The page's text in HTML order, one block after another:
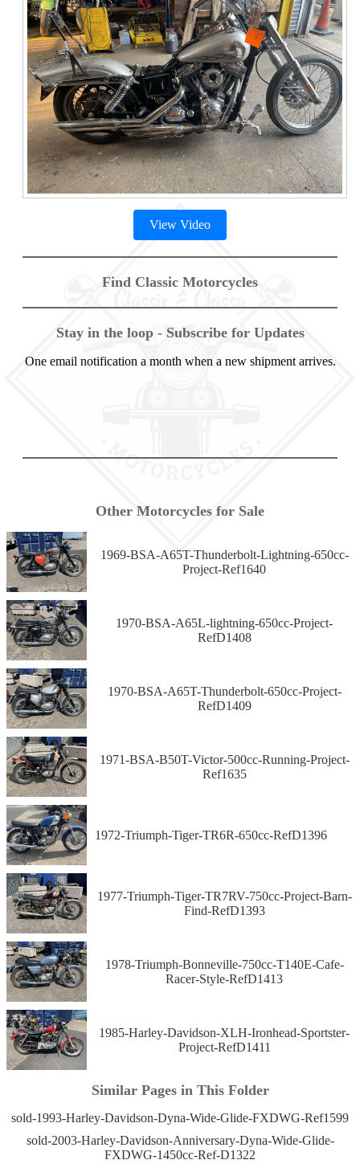
View Video
Find Classic Motorcycles
Stay in the loop - Subscribe for Updates
One email notification a month when a new shipment arrives.
Other Motorcycles for Sale
1969-BSA-A65T-Thunderbolt-Lightning-650cc-
Project-Ref1640
1970-BSA-A65L-lightning-650cc-Project-
RefD1408
1970-BSA-A65T-Thunderbolt-650cc-Project-
RefD1409
1971-BSA-B50T-Victor-500cc-Running-Project-
Ref1635
1972-Triumph-Tiger-TR6R-650cc-RefD1396
1977-Triumph-Tiger-TR7RV-750cc-Project-Barn-
Find-RefD1393
1978-Triumph-Bonneville-750cc-T140E-Cafe-
Racer-Style-RefD1413
1985-Harley-Davidson-XLH-Ironhead-Sportster-
Project-RefD1411
Similar Pages in This Folder
sold-1993-Harley-Davidson-Dyna-Wide-Glide-FXDWG-Ref1599
sold-2003-Harley-Davidson-Anniversary-Dyna-Wide-Glide-
FXDWG-1450cc-Ref-D1322